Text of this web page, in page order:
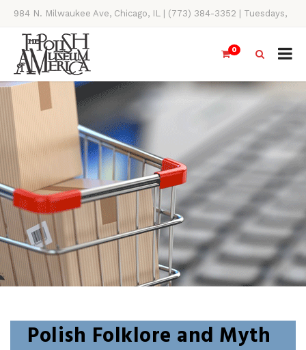
984 N. Milwaukee Ave, Chicago, IL | (773) 384-3352 | Tuesdays,
Thursdays, Saturdays, & Sundays, 11AM-4PM
0
Polish Folklore and Myth